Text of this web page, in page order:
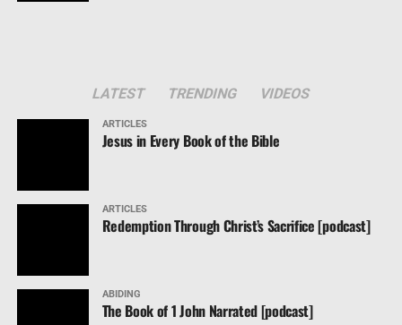
LATEST TRENDING VIDEOS
ARTICLES
Jesus in Every Book of the Bible
ARTICLES
Redemption Through Christ’s Sacrifice [podcast]
ABIDING
The Book of 1 John Narrated [podcast]